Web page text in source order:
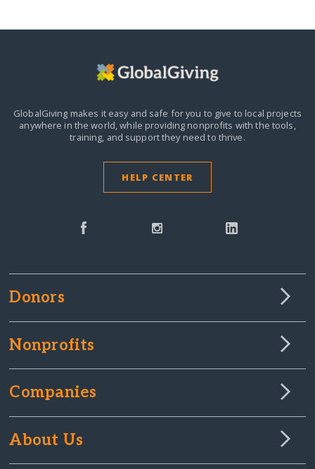
GlobalGiving makes it easy and safe for you to give to local projects
anywhere in the world,while providing nonprofits with the tools,
training, and support they need to thrive.
HELP CENTER
Donors
Nonprofits
Companies
About Us